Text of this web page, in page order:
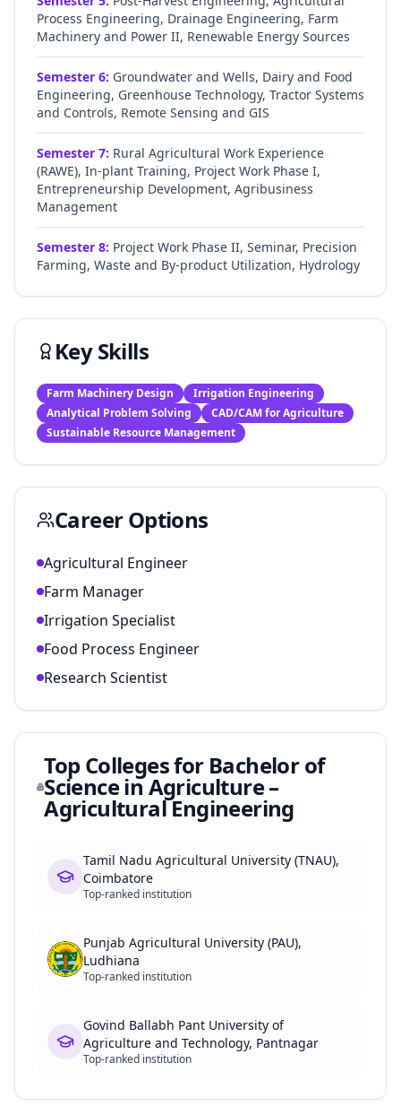
Process Engineering, Drainage Engineering, Farm
Machinery and Power II, Renewable Energy Sources
Semester 6: Groundwater and Wells, Dairy and Food
Engineering, Greenhouse Technology, Tractor Systems
and Controls, Remote Sensing and GIS
Semester 7: Rural Agricultural Work Experience
(RAWE), In-plant Training, Project Work Phase I,
Entrepreneurship Development, Agribusiness
Management
Semester 8: Project Work Phase II, Seminar, Precision
Farming, Waste and By-product Utilization, Hydrology
Key Skills
Farm Machinery Design
Irrigation Engineering
Analytical Problem Solving
CAD/CAM for Agriculture
Sustainable Resource Management
Career Options
Agricultural Engineer
Farm Manager
Irrigation Specialist
Food Process Engineer
Research Scientist
Top Colleges for Bachelor of
Science in Agriculture –
Agricultural Engineering
Tamil Nadu Agricultural University (TNAU),
Coimbatore
Top-ranked institution
Punjab Agricultural University (PAU),
Ludhiana
Top-ranked institution
Govind Ballabh Pant University of
Agriculture and Technology, Pantnagar
Top-ranked institution